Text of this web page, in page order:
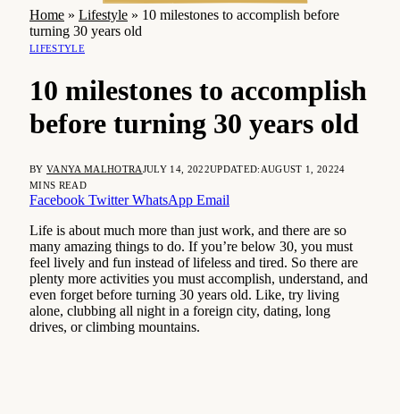
Home » Lifestyle » 10 milestones to accomplish before
turning 30 years old
LIFESTYLE
10 milestones to accomplish
before turning 30 years old
BY VANYA MALHOTRAJULY 14, 2022UPDATED: AUGUST 1, 20224
MINS READ
Facebook Twitter WhatsApp Email
Life is about much more than just work, and there are so
many amazing things to do. If you’re below 30, you must
feel lively and fun instead of lifeless and tired. So there are
plenty more activities you must accomplish, understand, and
even forget before turning 30 years old. Like, try living
alone, clubbing all night in a foreign city, dating, long
drives, or climbing mountains.